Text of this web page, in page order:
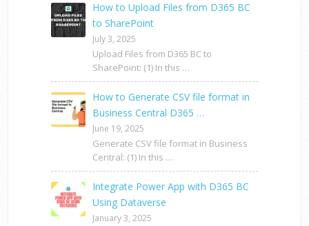
How to Upload Files from D365 BC
to SharePoint
July 3, 2025
Upload Files from D365 BC to
SharePoint: (1) In this …
How to Generate CSV file format in
Business Central D365 …
June 19, 2025
Generate CSV file format in Business
Central: (1) In this …
Integrate Power App with D365 BC
Using Dataverse
January 3, 2025